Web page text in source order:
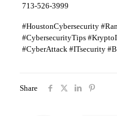
713-526-3999
#HoustonCybersecurity
#CybersecurityTips
#CyberAttack #ITsecurity
Share